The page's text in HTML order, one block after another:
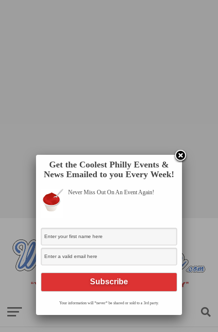
Get the Coolest Philly Events &
News Emailed to you Every Week!
Never Miss Out On An Event Again!
Your information will *never* be shared or sold to a 3rd party.